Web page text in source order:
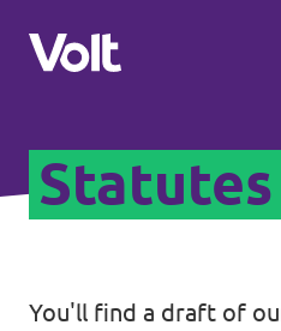
Select a language
English
Statutes
You'll find a draft of